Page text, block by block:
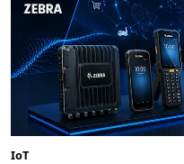
IoT